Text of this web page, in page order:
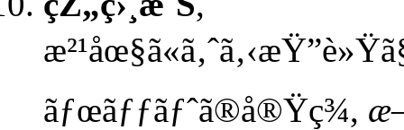
ãƒœãƒƒãƒˆã®å®Ÿç¾,